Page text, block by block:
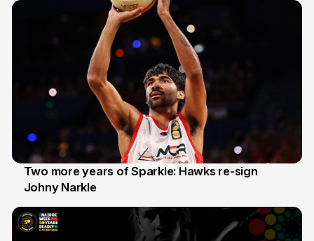
16 Jun
Two more years of Sparkle: Hawks re-sign
Johny Narkle